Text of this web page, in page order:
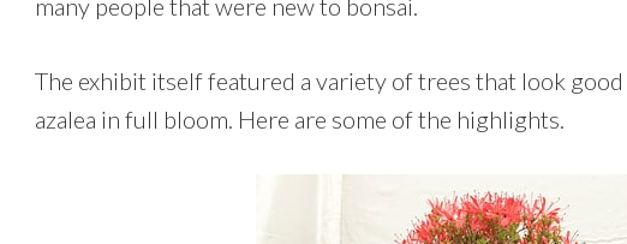
The exhibit itself featured a variety of trees that look
azalea in full bloom. Here are some of the highlights.